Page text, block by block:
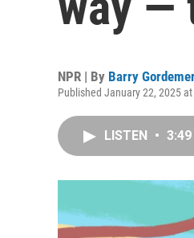
NPR | By Barry
Published January 22, 2025 at
LISTEN • 3:49